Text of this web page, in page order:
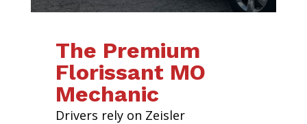
The Premium
Florissant MO
Mechanic
Drivers rely on Zeisler